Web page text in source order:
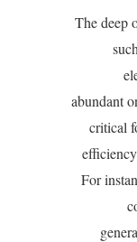
The deep
abundant
critical
For